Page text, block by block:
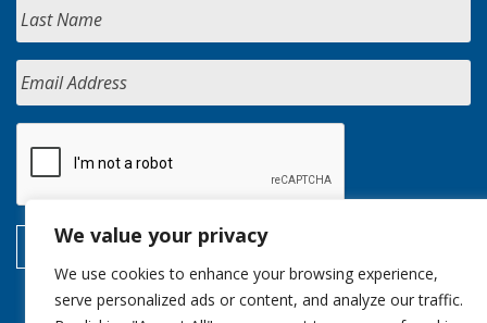
We value your privacy
We use cookies to enhance your browsing experience,
serve personalized ads or content, and analyze our traffic.